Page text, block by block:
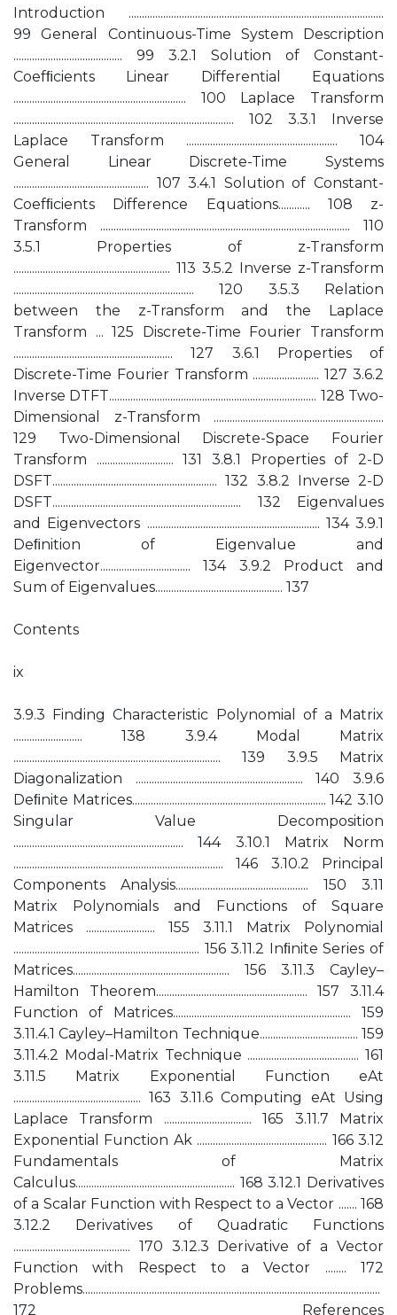
Introduction ................................................................................................
99 General Continuous-Time System Description
......................................... 99 3.2.1 Solution of Constant-
Coefﬁcients Linear Differential Equations
................................................................. 100 Laplace Transform
................................................................................... 102 3.3.1 Inverse
Laplace Transform ......................................................... 104
General Linear Discrete-Time Systems
................................................... 107 3.4.1 Solution of Constant-
Coefﬁcients Difference Equations............ 108 z-
Transform .............................................................................................. 110
3.5.1 Properties of z-Transform
........................................................... 113 3.5.2 Inverse z-Transform
.................................................................... 120 3.5.3 Relation
between the z-Transform and the Laplace
Transform ... 125 Discrete-Time Fourier Transform
............................................................ 127 3.6.1 Properties of
Discrete-Time Fourier Transform ......................... 127 3.6.2
Inverse DTFT.............................................................................. 128 Two-
Dimensional z-Transform ................................................................
129 Two-Dimensional Discrete-Space Fourier
Transform ............................. 131 3.8.1 Properties of 2-D
DSFT.............................................................. 132 3.8.2 Inverse 2-D
DSFT....................................................................... 132 Eigenvalues
and Eigenvectors ................................................................. 134 3.9.1
Deﬁnition of Eigenvalue and
Eigenvector.................................. 134 3.9.2 Product and
Sum of Eigenvalues................................................ 137
Contents
ix
3.9.3 Finding Characteristic Polynomial of a Matrix
.......................... 138 3.9.4 Modal Matrix
.............................................................................. 139 3.9.5 Matrix
Diagonalization ............................................................... 140 3.9.6
Deﬁnite Matrices......................................................................... 142 3.10
Singular Value Decomposition
................................................................ 144 3.10.1 Matrix Norm
............................................................................... 146 3.10.2 Principal
Components Analysis.................................................. 150 3.11
Matrix Polynomials and Functions of Square
Matrices .......................... 155 3.11.1 Matrix Polynomial
...................................................................... 156 3.11.2 Inﬁnite Series of
Matrices........................................................... 156 3.11.3 Cayley–
Hamilton Theorem......................................................... 157 3.11.4
Function of Matrices................................................................... 159
3.11.4.1 Cayley–Hamilton Technique..................................... 159
3.11.4.2 Modal-Matrix Technique .......................................... 161
3.11.5 Matrix Exponential Function eAt
................................................ 163 3.11.6 Computing eAt Using
Laplace Transform ................................. 165 3.11.7 Matrix
Exponential Function Ak ................................................. 166 3.12
Fundamentals of Matrix
Calculus............................................................ 168 3.12.1 Derivatives
of a Scalar Function with Respect to a Vector ....... 168
3.12.2 Derivatives of Quadratic Functions
............................................ 170 3.12.3 Derivative of a Vector
Function with Respect to a Vector ........ 172
Problems................................................................................................................
172 References